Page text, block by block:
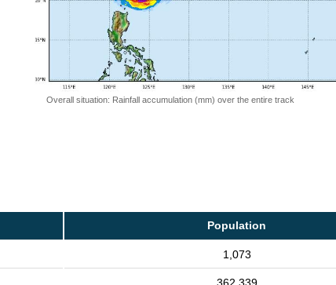
Overall situation: Rainfall accumulation (mm) over the entire track
Population
1,073